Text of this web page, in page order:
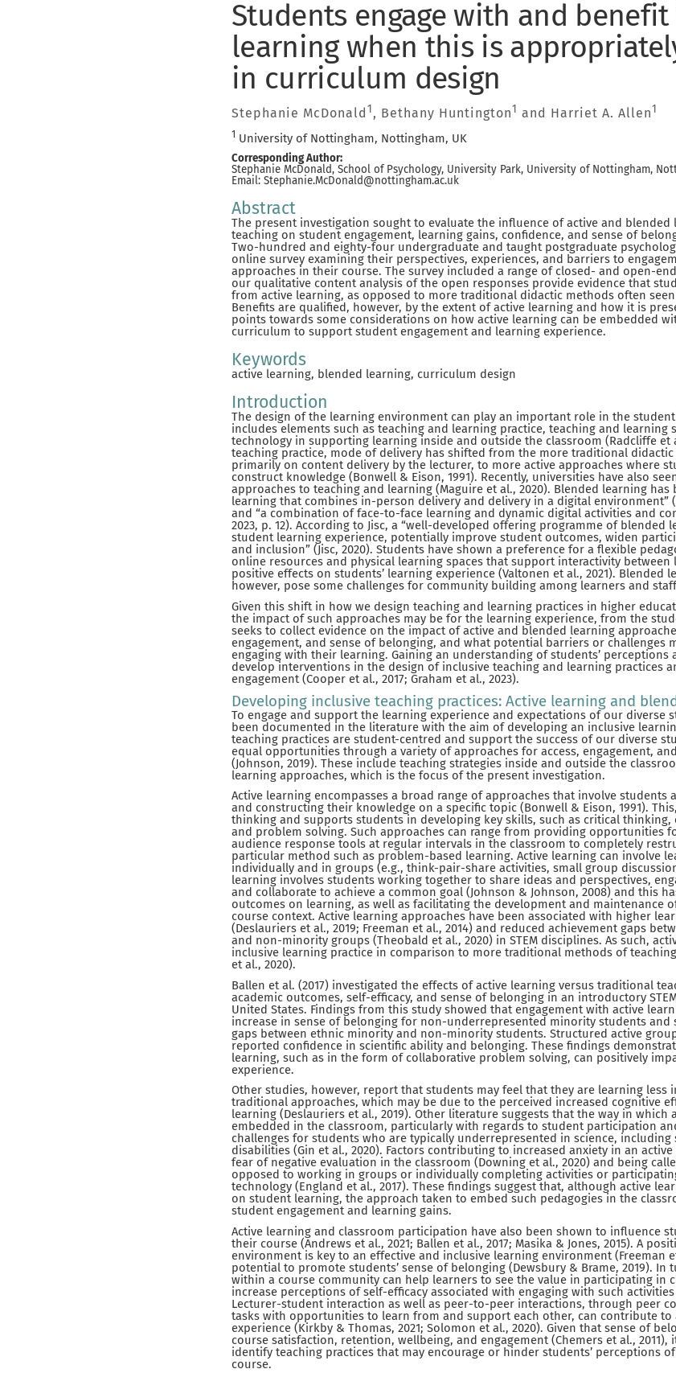
Students engage with and
learning when this is
in curriculum design
Stephanie McDonald1 , Bethany Huntington1 and Harriet A. Allen1
1 University of Nottingham, Nottingham, UK
Corresponding Author:
Stephanie McDonald, School of Psychology, University Park, University of Nottingham,
Email: Stephanie.McDonald@nottingham.ac.uk
Abstract
The present investigation sought to evaluate the influence of active and blended
teaching on student engagement, learning gains, confidence, and sense of
Two-hundred and eighty-four undergraduate and taught postgraduate
online survey examining their perspectives, experiences, and barriers to
approaches in their course. The survey included a range of closed- and open-
our qualitative content analysis of the open responses provide evidence that
from active learning, as opposed to more traditional didactic methods often
Benefits are qualified, however, by the extent of active learning and how it is
points towards some considerations on how active learning can be embedded
curriculum to support student engagement and learning experience.
Keywords
active learning, blended learning, curriculum design
Introduction
The design of the learning environment can play an important role in the
includes elements such as teaching and learning practice, teaching and learning
technology in supporting learning inside and outside the classroom (Radcliffe et
teaching practice, mode of delivery has shifted from the more traditional
primarily on content delivery by the lecturer, to more active approaches where
construct knowledge (Bonwell & Eison, 1991). Recently, universities have also
approaches to teaching and learning (Maguire et al., 2020). Blended learning has
learning that combines in-person delivery and delivery in a digital environment”
and “a combination of face-to-face learning and dynamic digital activities and
2023, p. 12). According to Jisc, a “well-developed offering programme of blended
student learning experience, potentially improve student outcomes, widen
and inclusion” (Jisc, 2020). Students have shown a preference for a flexible
online resources and physical learning spaces that support interactivity between
positive effects on students’ learning experience (Valtonen et al., 2021). Blended
however, pose some challenges for community building among learners and staff
Given this shift in how we design teaching and learning practices in higher
the impact of such approaches may be for the learning experience, from the
seeks to collect evidence on the impact of active and blended learning
engagement, and sense of belonging, and what potential barriers or challenges
engaging with their learning. Gaining an understanding of students’ perceptions
develop interventions in the design of inclusive teaching and learning practices
engagement (Cooper et al., 2017; Graham et al., 2023).
Developing inclusive teaching practices: Active learning and
To engage and support the learning experience and expectations of our diverse
been documented in the literature with the aim of developing an inclusive
teaching practices are student-centred and support the success of our diverse
equal opportunities through a variety of approaches for access, engagement,
(Johnson, 2019). These include teaching strategies inside and outside the
learning approaches, which is the focus of the present investigation.
Active learning encompasses a broad range of approaches that involve students
and constructing their knowledge on a specific topic (Bonwell & Eison, 1991).
thinking and supports students in developing key skills, such as critical
and problem solving. Such approaches can range from providing opportunities
audience response tools at regular intervals in the classroom to completely
particular method such as problem-based learning. Active learning can involve
individually and in groups (e.g., think-pair-share activities, small group
learning involves students working together to share ideas and perspectives,
and collaborate to achieve a common goal (Johnson & Johnson, 2008) and this
outcomes on learning, as well as facilitating the development and maintenance
course context. Active learning approaches have been associated with higher
(Deslauriers et al., 2019; Freeman et al., 2014) and reduced achievement gaps
and non-minority groups (Theobald et al., 2020) in STEM disciplines. As such,
inclusive learning practice in comparison to more traditional methods of teaching
et al., 2020).
Ballen et al. (2017) investigated the effects of active learning versus traditional
academic outcomes, self-efficacy, and sense of belonging in an introductory
United States. Findings from this study showed that engagement with active
increase in sense of belonging for non-underrepresented minority students and
gaps between ethnic minority and non-minority students. Structured active
reported confidence in scientific ability and belonging. These findings
learning, such as in the form of collaborative problem solving, can positively
experience.
Other studies, however, report that students may feel that they are learning less
traditional approaches, which may be due to the perceived increased cognitive
learning (Deslauriers et al., 2019). Other literature suggests that the way in which
embedded in the classroom, particularly with regards to student participation
challenges for students who are typically underrepresented in science, including
disabilities (Gin et al., 2020). Factors contributing to increased anxiety in an
fear of negative evaluation in the classroom (Downing et al., 2020) and being
opposed to working in groups or individually completing activities or
technology (England et al., 2017). These findings suggest that, although active
on student learning, the approach taken to embed such pedagogies in the
student engagement and learning gains.
Active learning and classroom participation have also been shown to influence
their course (Andrews et al., 2021; Ballen et al., 2017; Masika & Jones, 2015). A
environment is key to an effective and inclusive learning environment (Freeman
potential to promote students’ sense of belonging (Dewsbury & Brame, 2019). In
within a course community can help learners to see the value in participating in
increase perceptions of self-efficacy associated with engaging with such
Lecturer-student interaction as well as peer-to-peer interactions, through peer
tasks with opportunities to learn from and support each other, can contribute to
experience (Kirkby & Thomas, 2021; Solomon et al., 2020). Given that sense of
course satisfaction, retention, wellbeing, and engagement (Chemers et al.,
identify teaching practices that may encourage or hinder students’ perceptions
course.